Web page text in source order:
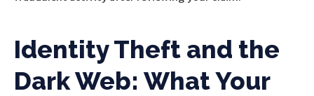
Identity Theft and the
Dark Web: What Your